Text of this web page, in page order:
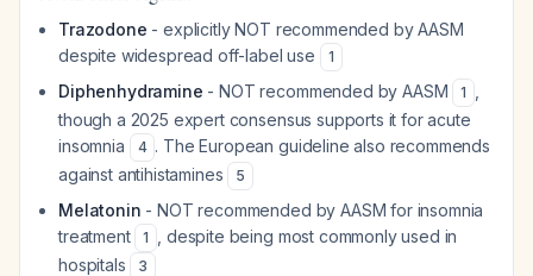
Trazodone - explicitly NOT recommended by AASM
despite widespread off-label use
1
Diphenhydramine - NOT recommended by AASM 1
though a 2025 expert consensus supports it for acute
insomnia
4 . The European guideline also recommends
against antihistamines
5
Melatonin - NOT recommended by AASM for insomnia
treatment
1
, despite being most commonly used in
hospitals
3